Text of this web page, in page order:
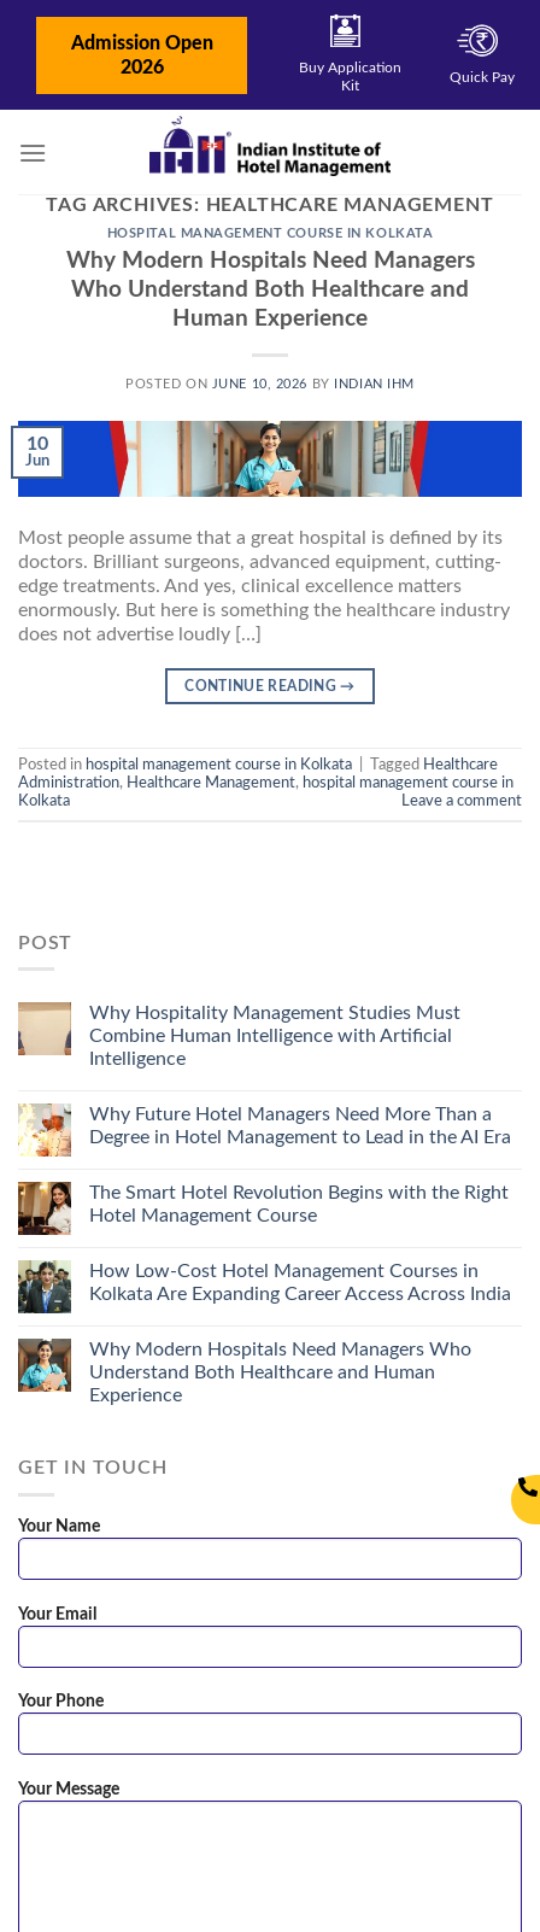
Admission Open
2026
Buy Application
Kit
Quick Pay
TAG ARCHIVES: HEALTHCARE MANAGEMENT
HOSPITAL MANAGEMENT COURSE IN KOLKATA
Why Modern Hospitals Need Managers
Who Understand Both Healthcare and
Human Experience
POSTED ON JUNE 10, 2026 BY INDIAN IHM
10
Jun
Most people assume that a great hospital is defined by its
doctors. Brilliant surgeons, advanced equipment, cutting-
edge treatments. And yes, clinical excellence matters
enormously. But here is something the healthcare industry
does not advertise loudly […]
CONTINUE READING→
Posted in hospital management course in Kolkata Tagged Healthcare
Administration, Healthcare Management, hospital management course in
Kolkata
Leave a comment
POST
Why Hospitality Management Studies Must
Combine Human Intelligence with Artificial
Intelligence
Why Future Hotel Managers Need More Than a
Degree in Hotel Management to Lead in the AI Era
The Smart Hotel Revolution Begins with the Right
Hotel Management Course
How Low-Cost Hotel Management Courses in
Kolkata Are Expanding Career Access Across India
Why Modern Hospitals Need Managers Who
Understand Both Healthcare and Human
Experience
GET IN TOUCH
Your Name
Your Email
Your Phone
Your Message